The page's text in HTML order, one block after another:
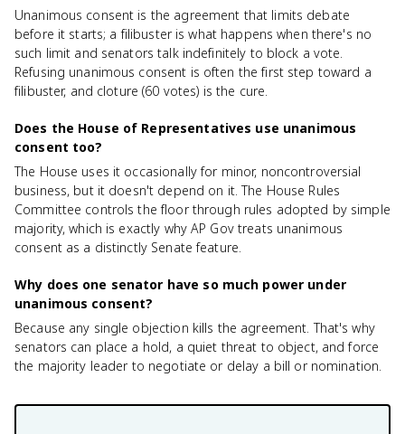
Unanimous consent is the agreement that limits debate
before it starts; a filibuster is what happens when there's no
such limit and senators talk indefinitely to block a vote.
Refusing unanimous consent is often the first step toward a
filibuster, and cloture (60 votes) is the cure.
Does the House of Representatives use unanimous
consent too?
The House uses it occasionally for minor, noncontroversial
business, but it doesn't depend on it. The House Rules
Committee controls the floor through rules adopted by simple
majority, which is exactly why AP Gov treats unanimous
consent as a distinctly Senate feature.
Why does one senator have so much power under
unanimous consent?
Because any single objection kills the agreement. That's why
senators can place a hold, a quiet threat to object, and force
the majority leader to negotiate or delay a bill or nomination.